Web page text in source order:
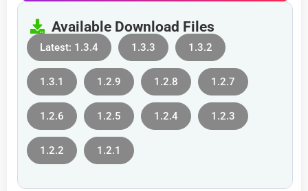
Available Download Files
Latest: 1.3.4 1.3.3 1.3.2
1.3.1 1.2.9 1.2.8 1.2.7
1.2.6 1.2.5 1.2.4 1.2.3
1.2.2 1.2.1